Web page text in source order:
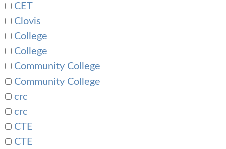
CET
Clovis
College
College
Community College
Community College
crc
crc
CTE
CTE